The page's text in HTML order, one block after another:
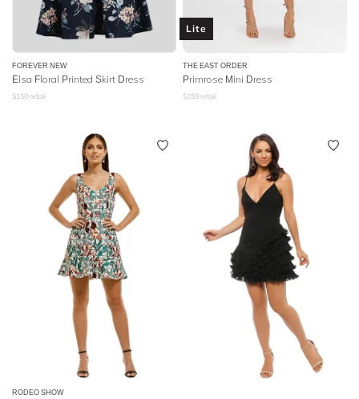
FOREVER NEW
Elsa Floral Printed Skirt Dress
$150 retail
Lite
THE EAST ORDER
Primrose Mini Dress
$159 retail
RODEO SHOW